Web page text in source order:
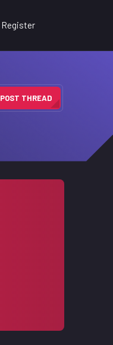
Register
POST THREAD